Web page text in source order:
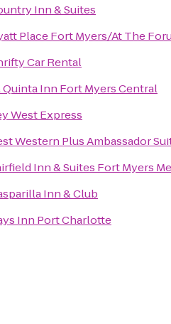
Inn & Suites
Place Fort Myers/At The
Car Rental
Quinta Inn Fort Myers Central
West Express
Western Plus Ambassador
Inn & Suites Fort Myers
Inn & Club
Inn Port Charlotte